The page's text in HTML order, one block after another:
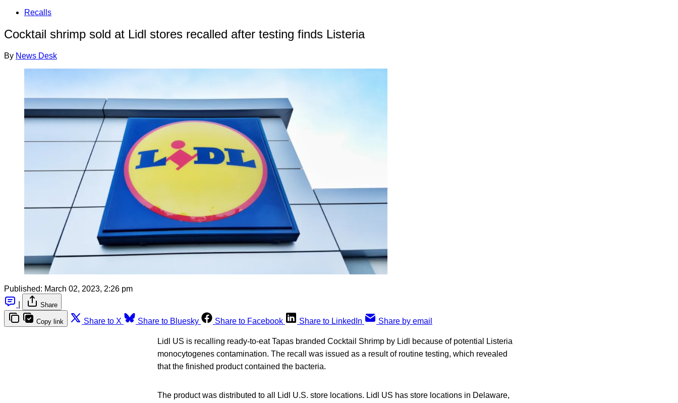
Recalls
Cocktail shrimp sold at Lidl stores recalled after testing finds Listeria
By News Desk
Published: March 02, 2023, 2:26 pm
Share
Copy link Share to X Share to Bluesky Share to Facebook Share to LinkedIn Share by email
Lidl US is recalling ready-to-eat Tapas branded Cocktail Shrimp by Lidl because of potential Listeria
monocytogenes contamination. The recall was issued as a result of routine testing, which revealed
that the finished product contained the bacteria.
The product was distributed to all Lidl U.S. store locations. Lidl US has store locations in Delaware,